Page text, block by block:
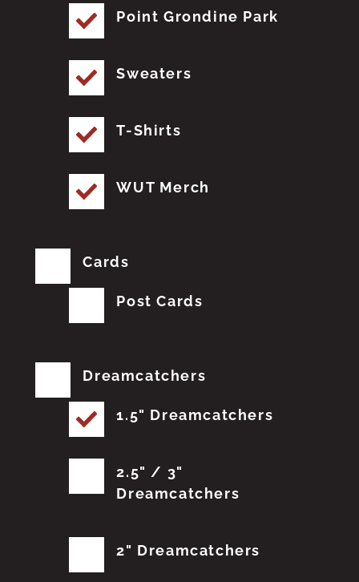
Point Grondine Park
Sweaters
T-Shirts
WUT Merch
Cards
Post Cards
Dreamcatchers
1.5" Dreamcatchers
2.5" / 3"
Dreamcatchers
2" Dreamcatchers